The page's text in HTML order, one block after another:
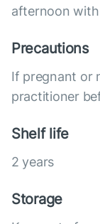
afternoon with
Precautions
If pregnant or
practitioner
Shelf life
2 years
Storage